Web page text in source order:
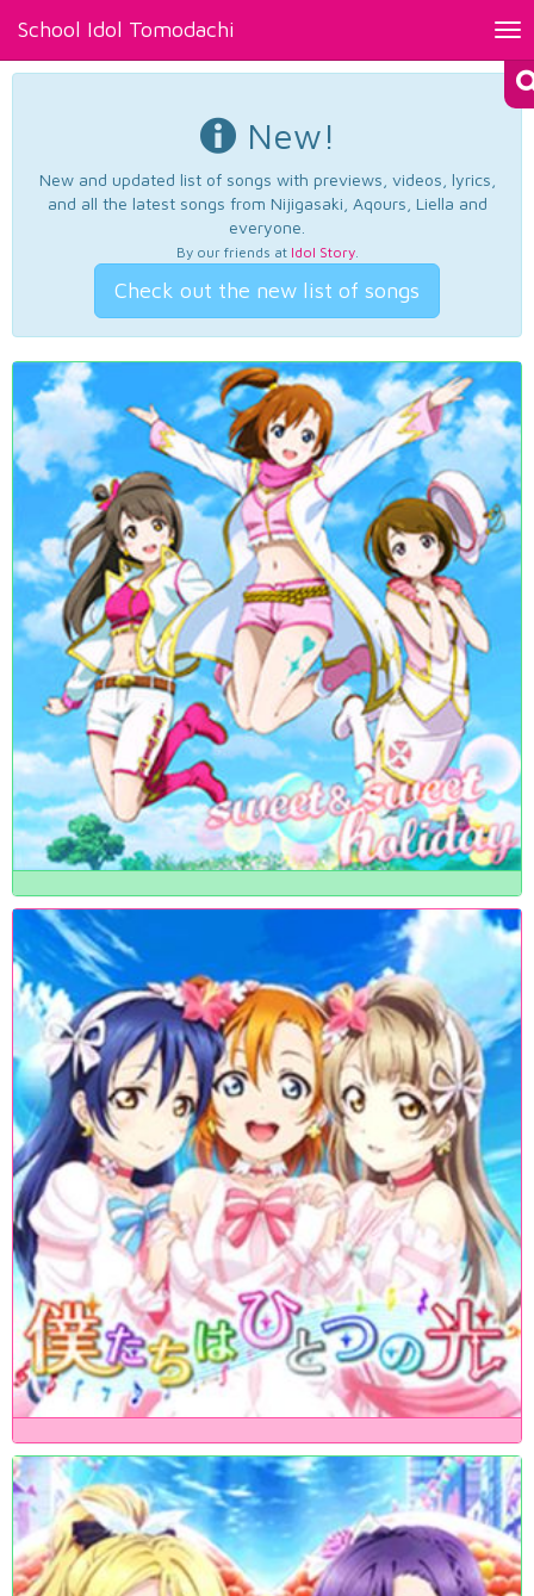
School Idol Tomodachi
New!
New and updated list of songs with previews, videos, lyrics,
and all the latest songs from Nijigasaki, Aqours, Liella and
everyone.
By our friends at Idol Story.
Check out the new list of songs